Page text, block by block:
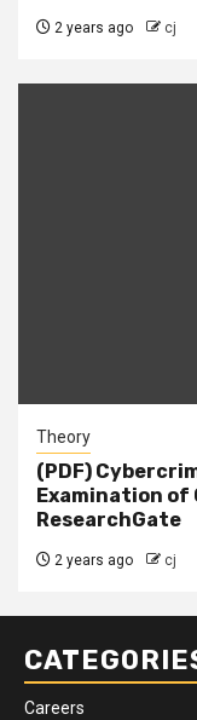
2 years ago cj
Theory
(PDF)
Examination of
ResearchGate
2 years ago cj
Careers